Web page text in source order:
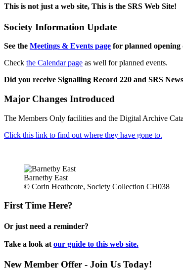
This is not just a web site, This is the SRS Web Site!
Society Information Update
See the Meetings & Events page for planned opening
Check the Calendar page as well for planned events.
Did you receive Signalling Record 220 and SRS
Major Changes Introduced
The Members Only facilities and the Digital Archive
Click this link to find out where they have gone to.
Barnetby East
© Corin Heathcote, Society Collection CH038
First Time Here?
Or just need a reminder?
Take a look at our guide to this web site.
New Member Offer - Join Us Today!